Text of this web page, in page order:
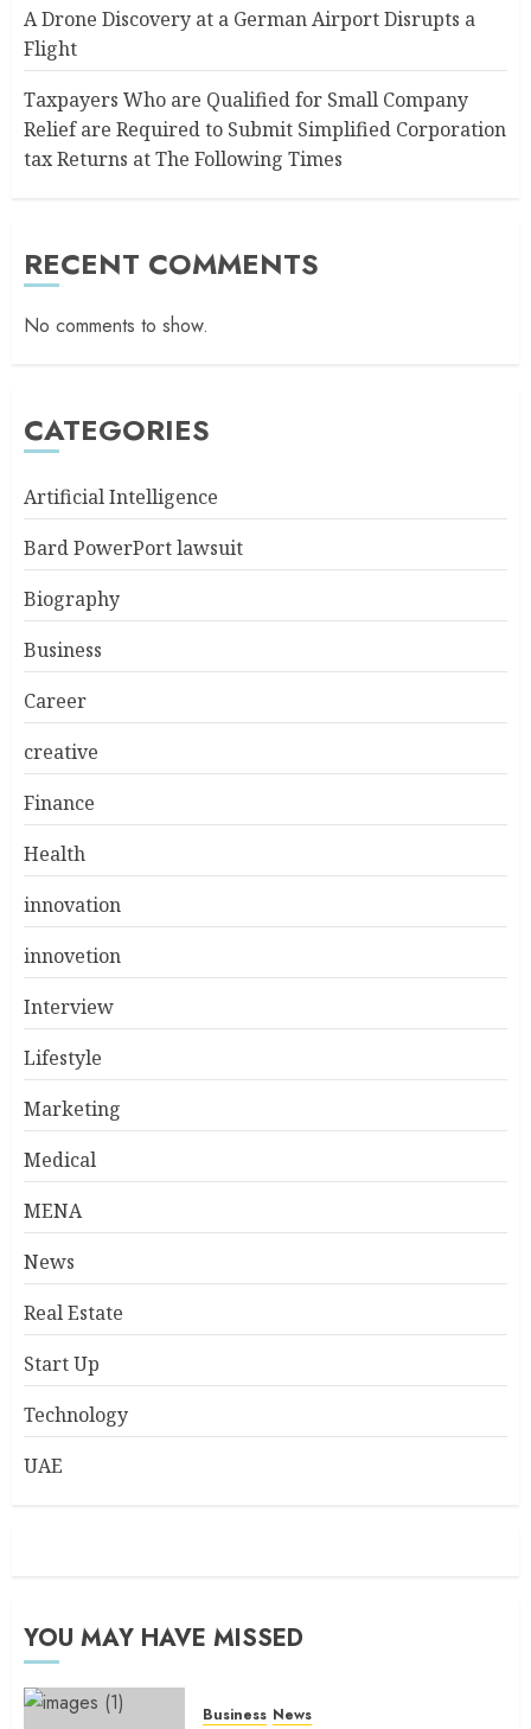
A Drone Discovery at a German Airport Disrupts a
Flight
Taxpayers Who are Qualified for Small Company
Relief are Required to Submit Simplified Corporation
tax Returns at The Following Times
RECENT COMMENTS
No comments to show.
CATEGORIES
Artificial Intelligence
Bard PowerPort lawsuit
Biography
Business
Career
creative
Finance
Health
innovation
innovetion
Interview
Lifestyle
Marketing
Medical
MENA
News
Real Estate
Start Up
Technology
UAE
YOU MAY HAVE MISSED
Business News